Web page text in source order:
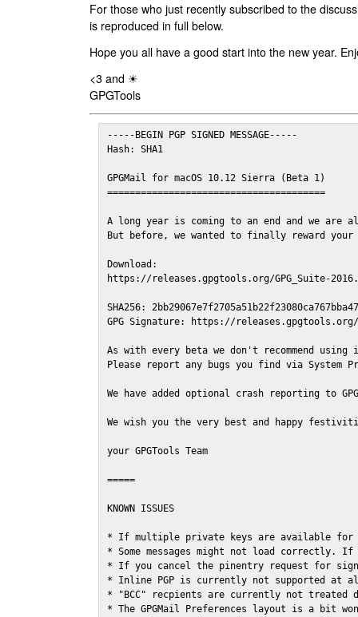
For those who just recently subscribed to the
is reproduced in full below.
Hope you all have a good start into the new year.
<3 and ☀
GPGTools
-----BEGIN PGP SIGNED MESSAGE-----
Hash: SHA1
GPGMail for macOS 10.12 Sierra (Beta 1)
=======================================
A long year is coming to an end and we are
But before, we wanted to finally reward
Download:
https://releases.gpgtools.org/GPG_Suite-
SHA256:
GPG Signature: https://releases.gpgtools.org/
As with every beta we don't recommend
Please report any bugs you find via System
We have added optional crash reporting to
We wish you the very best and happy
your GPGTools Team
=====
KNOWN ISSUES
* If multiple private keys are available for
* Some messages might not load correctly.
* If you cancel the pinentry request for
* Inline PGP is currently not supported at
* "BCC" recpients are currently not
* The GPGMail Preferences layout is a bit